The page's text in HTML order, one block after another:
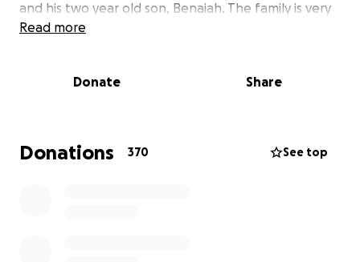
and his two year old son, Benaiah. The family is very
grateful for any donation you might be able to give.
The Family of Spencer Minor.
Read more
Donate Share
Donations 370 See top